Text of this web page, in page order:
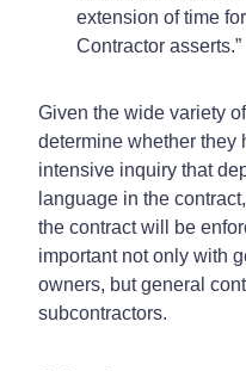
extension of time
Contractor asserts.”
Given the wide variety of
determine whether they
intensive inquiry that
language in the
the contract will be
important not only with
owners, but general
subcontractors.